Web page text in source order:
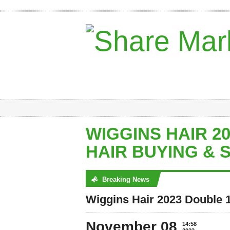
WIGGINS HAIR
HAIR BUYING &
Breaking News
Wiggins Hair 2023 Double
14:58